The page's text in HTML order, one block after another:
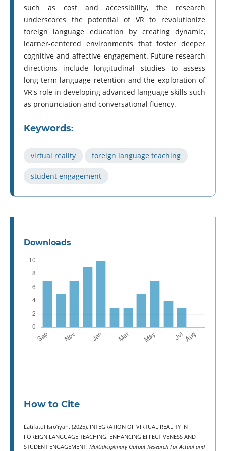
such as cost and accessibility, the research
underscores the potential of VR to revolutionize
foreign language education by creating dynamic,
learner-centered environments that foster deeper
cognitive and affective engagement. Future research
directions include longitudinal studies to assess
long-term language retention and the exploration of
VR's role in developing advanced language skills such
as pronunciation and conversational fluency.
Keywords:
virtual reality foreign language teaching
student engagement
Downloads
How to Cite
Latifatul Isro’iyah. (2025). INTEGRATION OF VIRTUAL REALITY IN
FOREIGN LANGUAGE TEACHING: ENHANCING EFFECTIVENESS AND
STUDENT ENGAGEMENT. Multidiciplinary Output Research For Actual and